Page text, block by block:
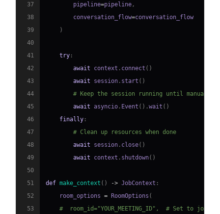
37
        pipeline
=pipeline ,
38
        conversation_flow
=
39
)
40
41
try :
42
await context . connect ( )
43
await session . start ( )
44
# Keep the session running until manually
45
await asyncio . Event ( ) .wait ( )
46
finally :
47
# Clean up resources when done
48
await session . close( )
49
await context . shutdown( )
50
51
def make_context ( ) -> JobContext :
52
    room_options
= RoomOptions (
53
#  room_id="YOUR_MEETING_ID",  # Set to